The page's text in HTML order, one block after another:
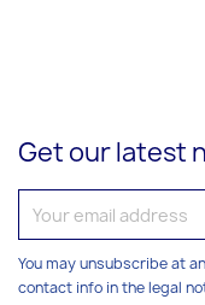
Get our latest
You may unsubscribe at
contact info in the legal